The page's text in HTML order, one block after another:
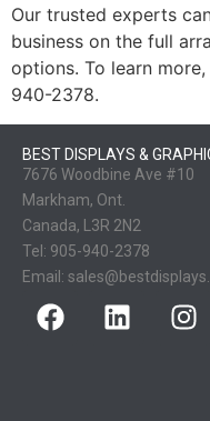
Our trusted experts
business on the full
options. To learn more,
940-2378.
BEST DISPLAYS &
7676 Woodbine Ave #10
Markham, Ont.
Canada, L3R 2N2
Tel: 905-940-2378
Email: